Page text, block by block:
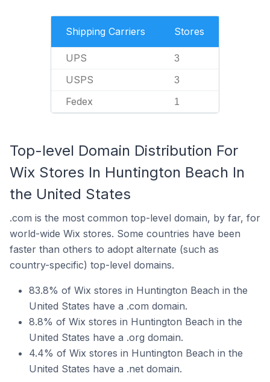
Shipping Carriers Stores
UPS 3
USPS 3
Fedex 1
Top-level Domain Distribution For
Wix Stores In Huntington Beach In
the United States
.com is the most common top-level domain, by far, for
world-wide Wix stores. Some countries have been
faster than others to adopt alternate (such as
country-specific) top-level domains.
83.8% of Wix stores in Huntington Beach in the
United States have a .com domain.
8.8% of Wix stores in Huntington Beach in the
United States have a .org domain.
4.4% of Wix stores in Huntington Beach in the
United States have a .net domain.